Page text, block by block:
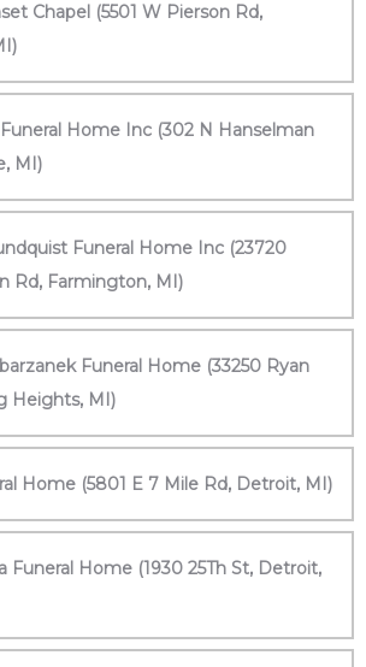
Chapel (5501 W Pierson Rd,
Home Inc (302 N Hanselman
MI)
Funeral Home Inc (23720
Rd, Farmington, MI)
Funeral Home (33250 Ryan
Heights, MI)
Home (5801 E 7 Mile Rd, Detroit, MI)
Funeral Home (1930 25Th St, Detroit,